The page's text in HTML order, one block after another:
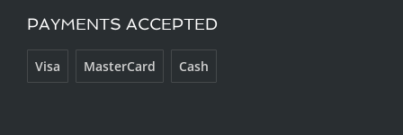
PAYMENTS ACCEPTED
Visa MasterCard Cash